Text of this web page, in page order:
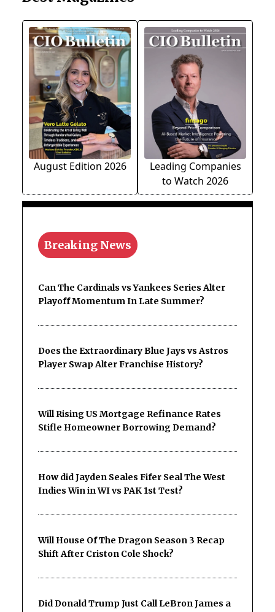
August Edition 2026
Leading Companies
to Watch 2026
Breaking News
Can The Cardinals vs Yankees Series Alter
Playoff Momentum In Late Summer?
Does the Extraordinary Blue Jays vs Astros
Player Swap Alter Franchise History?
Will Rising US Mortgage Refinance Rates
Stifle Homeowner Borrowing Demand?
How did Jayden Seales Fifer Seal The West
Indies Win in WI vs PAK 1st Test?
Will House Of The Dragon Season 3 Recap
Shift After Criston Cole Shock?
Did Donald Trump Just Call LeBron James a